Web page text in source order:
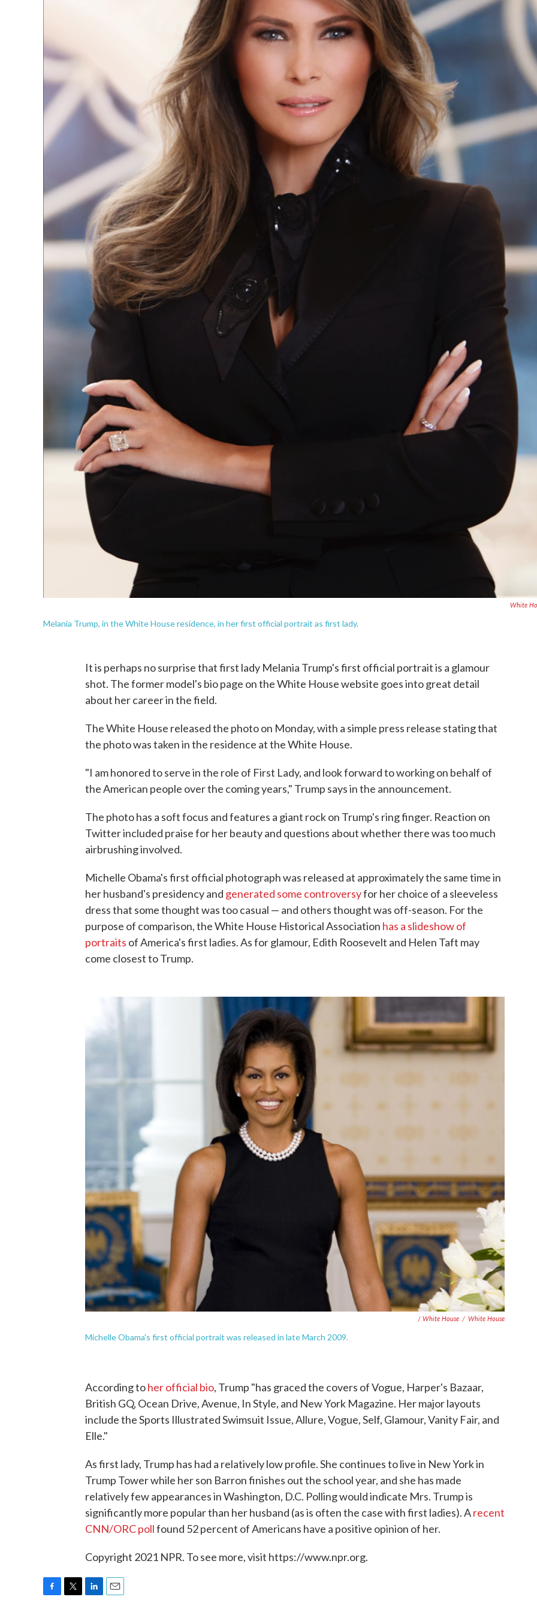
White
Melania Trump, in the White House residence, in her first official portrait as first lady.
It is perhaps no surprise that first lady Melania Trump's first official portrait is a glamour
shot. The former model's bio page on the White House website goes into great detail
about her career in the field.
The White House released the photo on Monday, with a simple press release stating that
the photo was taken in the residence at the White House.
"I am honored to serve in the role of First Lady, and look forward to working on behalf of
the American people over the coming years," Trump says in the announcement.
The photo has a soft focus and features a giant rock on Trump's ring finger. Reaction on
Twitter included praise for her beauty and questions about whether there was too much
airbrushing involved.
Michelle Obama's first official photograph was released at approximately the same time in
her husband's presidency and generated some controversyfor her choice of a sleeveless
dress that some thought was too casual — and others thought was off-season. For the
purpose of comparison, the White House Historical Association has a slideshow of
portraits of America's first ladies. As for glamour, Edith Roosevelt and Helen Taft may
come closest to Trump.
/ White House / White House
Michelle Obama's first official portrait was released in late March 2009.
According toher official bio, Trump "has graced the covers of Vogue, Harper's Bazaar,
British GQ, Ocean Drive, Avenue, In Style, and New York Magazine. Her major layouts
include the Sports Illustrated Swimsuit Issue, Allure, Vogue, Self, Glamour, Vanity Fair, and
Elle."
As first lady, Trump has had a relatively low profile. She continues to live in New York in
Trump Tower while her son Barron finishes out the school year, and she has made
relatively few appearances in Washington, D.C. Polling would indicate Mrs. Trump is
significantly more popular than her husband (as is often the case with first ladies). Arecent
CNN/ORC pollfound 52 percent of Americans have a positive opinion of her.
Copyright 2021 NPR. To see more, visit https://www.npr.org.